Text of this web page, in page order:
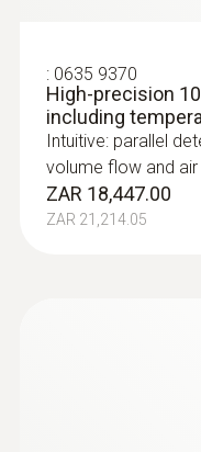
: 0635 9370
High-precision
including
Intuitive: parallel
volume flow and
ZAR 18,447.00
ZAR 21,214.05